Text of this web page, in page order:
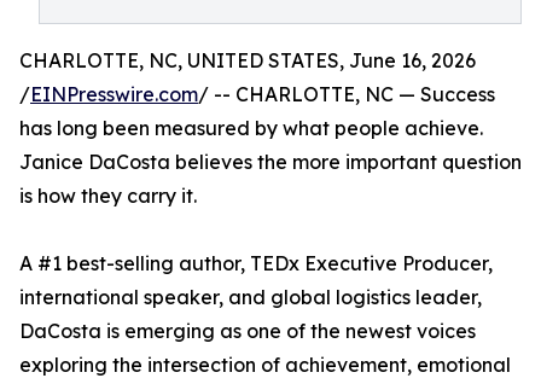
CHARLOTTE, NC, UNITED STATES, June 16, 2026
/EINPresswire.com/ -- CHARLOTTE, NC — Success
has long been measured by what people achieve.
Janice DaCosta believes the more important question
is how they carry it.
A #1 best-selling author, TEDx Executive Producer,
international speaker, and global logistics leader,
DaCosta is emerging as one of the newest voices
exploring the intersection of achievement, emotional